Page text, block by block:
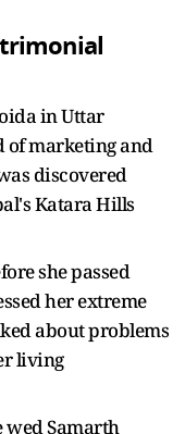
in Uttar
of marketing and
discovered
Katara Hills
she passed
her extreme
about problems
living
wed Samarth